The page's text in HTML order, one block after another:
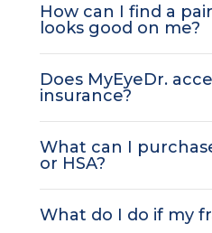
How can I find a
looks good on me?
Does MyEyeDr.
insurance?
What can I
or HSA?
What do I do if my